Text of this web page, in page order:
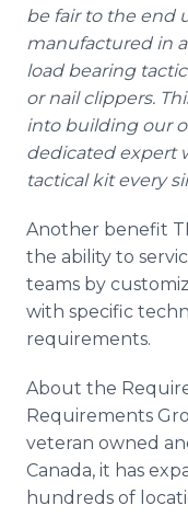
be fair to the end
manufactured in
load bearing
or nail clippers.
into building our
dedicated expert
tactical kit every
Another benefit
the ability to
teams by
with specific
requirements.
About the
Requirements
veteran owned
Canada, it has
hundreds of